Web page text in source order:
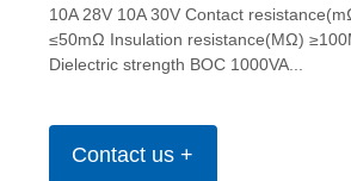
10A 28V 10A 30V Contact
≤50mΩ Insulation resistance(MΩ)
Dielectric strength BOC 1000VA...
Contact us +